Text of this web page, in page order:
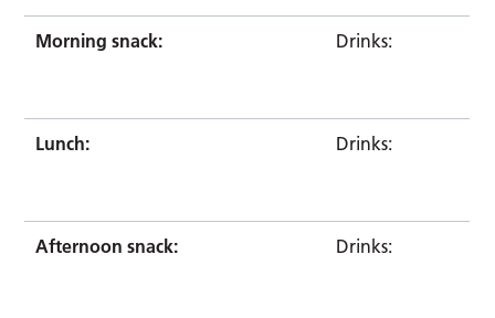
Morning snack: Drinks:
Lunch: Drinks:
Afternoon snack: Drinks: